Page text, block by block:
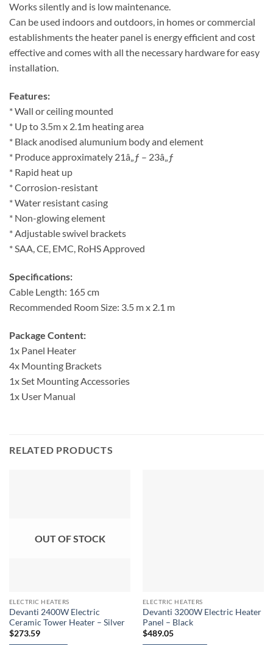
Works silently and is low maintenance.
Can be used indoors and outdoors, in homes or commercial
establishments the heater panel is energy efficient and cost
effective and comes with all the necessary hardware for easy
installation.
Features:
* Wall or ceiling mounted
* Up to 3.5m x 2.1m heating area
* Black anodised alumunium body and element
* Produce approximately 21â„ƒ – 23â„ƒ
* Rapid heat up
* Corrosion-resistant
* Water resistant casing
* Non-glowing element
* Adjustable swivel brackets
* SAA, CE, EMC, RoHS Approved
Specifications:
Cable Length: 165 cm
Recommended Room Size: 3.5 m x 2.1 m
Package Content:
1x Panel Heater
4x Mounting Brackets
1x Set Mounting Accessories
1x User Manual
RELATED PRODUCTS
OUT OF STOCK
ELECTRIC HEATERS
Devanti 2400W Electric
Ceramic Tower Heater – Silver
$273.59
ELECTRIC HEATERS
Devanti 3200W Electric Heater
Panel – Black
$489.05